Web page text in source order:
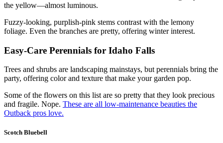
the yellow—almost luminous.
Fuzzy-looking, purplish-pink stems contrast with the lemony
foliage. Even the branches are pretty, offering winter interest.
Easy-Care Perennials for Idaho Falls
Trees and shrubs are landscaping mainstays, but perennials bring the
party, offering color and texture that make your garden pop.
Some of the flowers on this list are so pretty that they look precious
and fragile. Nope. These are all low-maintenance beauties the
Outback pros love.
Scotch Bluebell